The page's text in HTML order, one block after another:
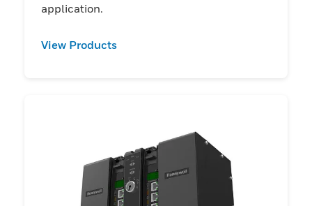
application.
View Products